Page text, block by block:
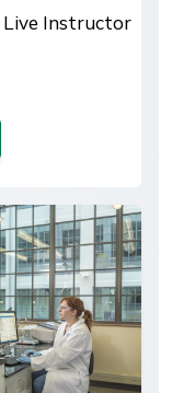
Instructor